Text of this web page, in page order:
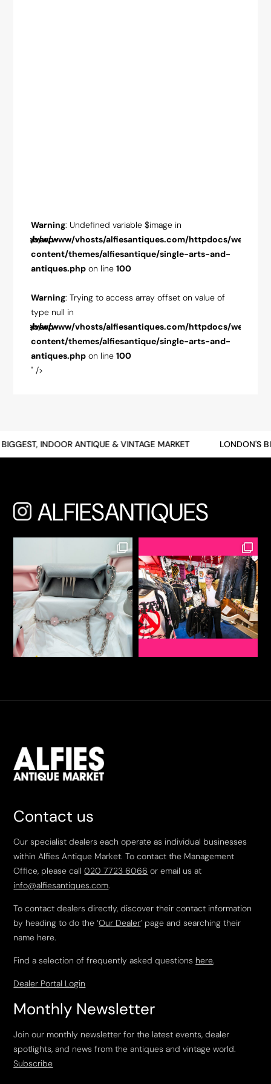
web/wp-
web/wp-
Warning: Undefined variable $image in
/var/www/vhosts/alfiesantiques.com/httpdocs/web/wp-
content/themes/alfiesantique/single-arts-and-
antiques.phpon line 100
Warning: Trying to access array offset on value of
type null in
/var/www/vhosts/alfiesantiques.com/httpdocs/web/wp-
content/themes/alfiesantique/single-arts-and-
antiques.phpon line 100
" />
/var/
/var/
INDOOR ANTIQUE & VINTAGE MARKET LONDON'S
ALFIESANTIQUES
Contact us
Our specialist dealers each operate as individual businesses
within Alfies Antique Market. To contact the Management
Office, please call020 7723 6066 or email us at
info@alfiesantiques.com.
To contact dealers directly, discover their contact information
by heading to do the ‘Our Dealer’ page and searching their
name here.
Find a selection of frequently asked questions here.
Dealer Portal Login
Monthly Newsletter
Join our monthly newsletter for the latest events, dealer
spotlights, and news from the antiques and vintage world.
Subscribe